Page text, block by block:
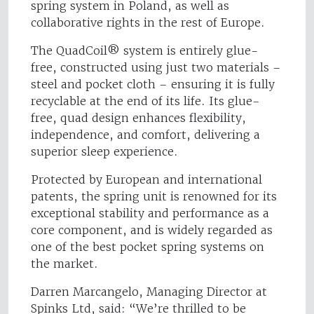
spring system in Poland, as well as
collaborative rights in the rest of Europe.
The QuadCoil® system is entirely glue-
free, constructed using just two materials –
steel and pocket cloth – ensuring it is fully
recyclable at the end of its life. Its glue-
free, quad design enhances flexibility,
independence, and comfort, delivering a
superior sleep experience.
Protected by European and international
patents, the spring unit is renowned for its
exceptional stability and performance as a
core component, and is widely regarded as
one of the best pocket spring systems on
the market.
Darren Marcangelo, Managing Director at
Spinks Ltd, said: “We’re thrilled to be